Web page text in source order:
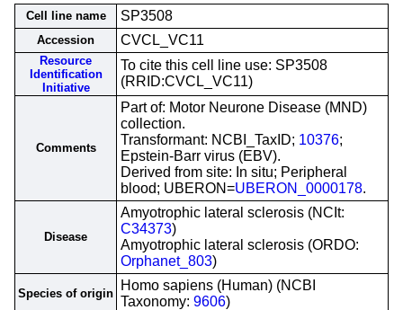
Cell line name SP3508
Accession CVCL_VC11
Resource
Identification
Initiative
To cite this cell line use: SP3508
(RRID:CVCL_VC11)
Comments
Part of: Motor Neurone Disease (MND)
collection.
Transformant: NCBI_TaxID; 10376;
Epstein-Barr virus (EBV).
Derived from site: In situ; Peripheral
blood; UBERON=UBERON_0000178.
Disease
Amyotrophic lateral sclerosis (NCIt:
C34373)
Amyotrophic lateral sclerosis (ORDO:
Orphanet_803)
Species of origin
Homo sapiens (Human) (NCBI
Taxonomy: 9606)